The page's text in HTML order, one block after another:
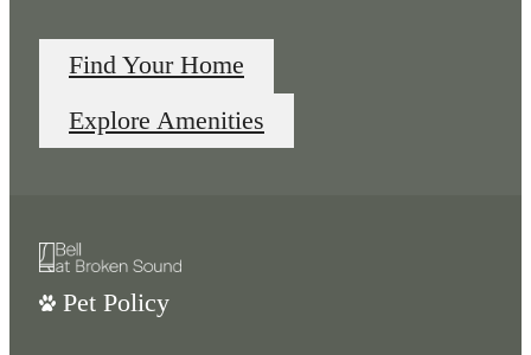
Find Your Home
Explore Amenities
Pet Policy